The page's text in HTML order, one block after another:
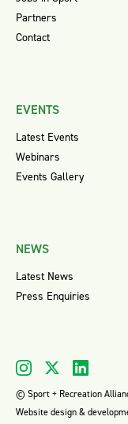
Partners
Contact
EVENTS
Latest Events
Webinars
Events Gallery
NEWS
Latest News
Press Enquiries
© Sport + Recreation
Website design &